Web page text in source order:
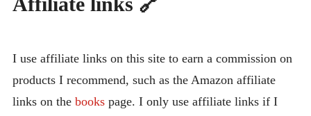
I use affiliate links on this site to earn a commission on
products I recommend, such as the Amazon affiliate
links on the bookspage. I only use affiliate links if I